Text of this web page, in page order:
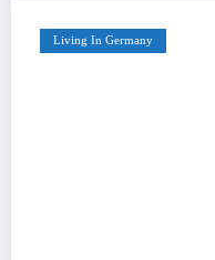
Living In Germany